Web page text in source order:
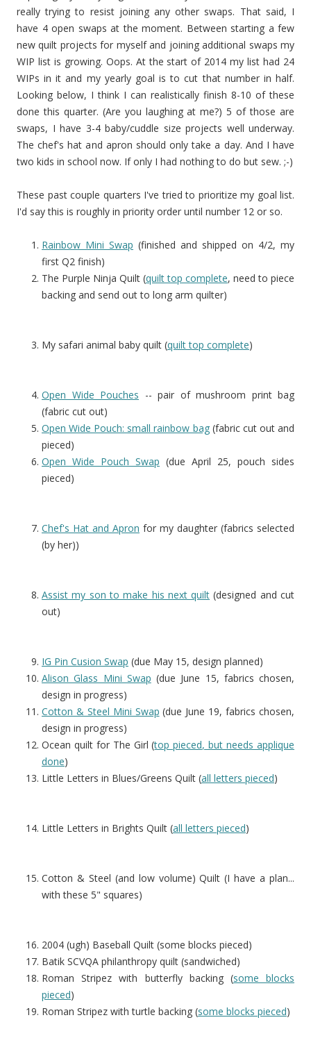
really trying to resist joining any other swaps. That said, I
have 4 open swaps at the moment. Between starting a few
new quilt projects for myself and joining additional swaps my
WIP list is growing. Oops. At the start of 2014 my list had 24
WIPs in it and my yearly goal is to cut that number in half.
Looking below, I think I can realistically finish 8-10 of these
done this quarter. (Are you laughing at me?) 5 of those are
swaps, I have 3-4 baby/cuddle size projects well underway.
The chef's hat and apron should only take a day. And I have
two kids in school now. If only I had nothing to do but sew. ;-)
These past couple quarters I've tried to prioritize my goal list.
I'd say this is roughly in priority order until number 12 or so.
Rainbow Mini Swap (finished and shipped on 4/2, my
first Q2 finish)
The Purple Ninja Quilt (quilt top complete, need to piece
backing and send out to long arm quilter)
My safari animal baby quilt (quilt top complete)
Open Wide Pouches -- pair of mushroom print bag
(fabric cut out)
Open Wide Pouch: small rainbow bag(fabric cut out and
pieced)
Open Wide Pouch Swap (due April 25, pouch sides
pieced)
Chef's Hat and Apron for my daughter (fabrics selected
(by her))
Assist my son to make his next quilt (designed and cut
out)
IG Pin Cusion Swap (due May 15, design planned)
Alison Glass Mini Swap (due June 15, fabrics chosen,
design in progress)
Cotton & Steel Mini Swap (due June 19, fabrics chosen,
design in progress)
Ocean quilt for The Girl (top pieced, but needs applique
done)
Little Letters in Blues/Greens Quilt (all letters pieced)
Little Letters in Brights Quilt (all letters pieced)
Cotton & Steel (and low volume) Quilt (I have a plan...
with these 5" squares)
2004 (ugh) Baseball Quilt (some blocks pieced)
Batik SCVQA philanthropy quilt (sandwiched)
Roman Stripez with butterfly backing (some blocks
pieced)
Roman Stripez with turtle backing (some blocks pieced)